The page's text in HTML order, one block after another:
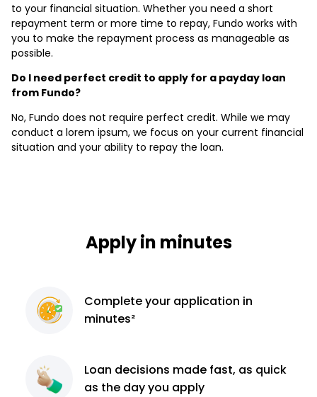
to your financial situation. Whether you need a short
repayment term or more time to repay, Fundo works with
you to make the repayment process as manageable as
possible.
Do I need perfect credit to apply for a payday loan
from Fundo?
No, Fundo does not require perfect credit. While we may
conduct a lorem ipsum, we focus on your current financial
situation and your ability to repay the loan.
Apply in minutes
Completeyour application in
minutes²
Loan decisions made fast, as quick
as the day you apply